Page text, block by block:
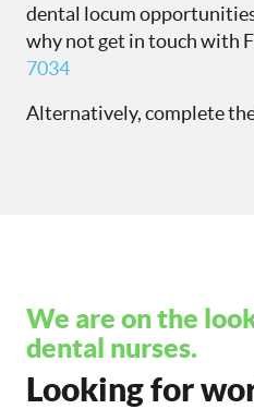
dental locum
why not get in touch with
7034
Alternatively, complete
We are on the
dental nurses.
Looking for